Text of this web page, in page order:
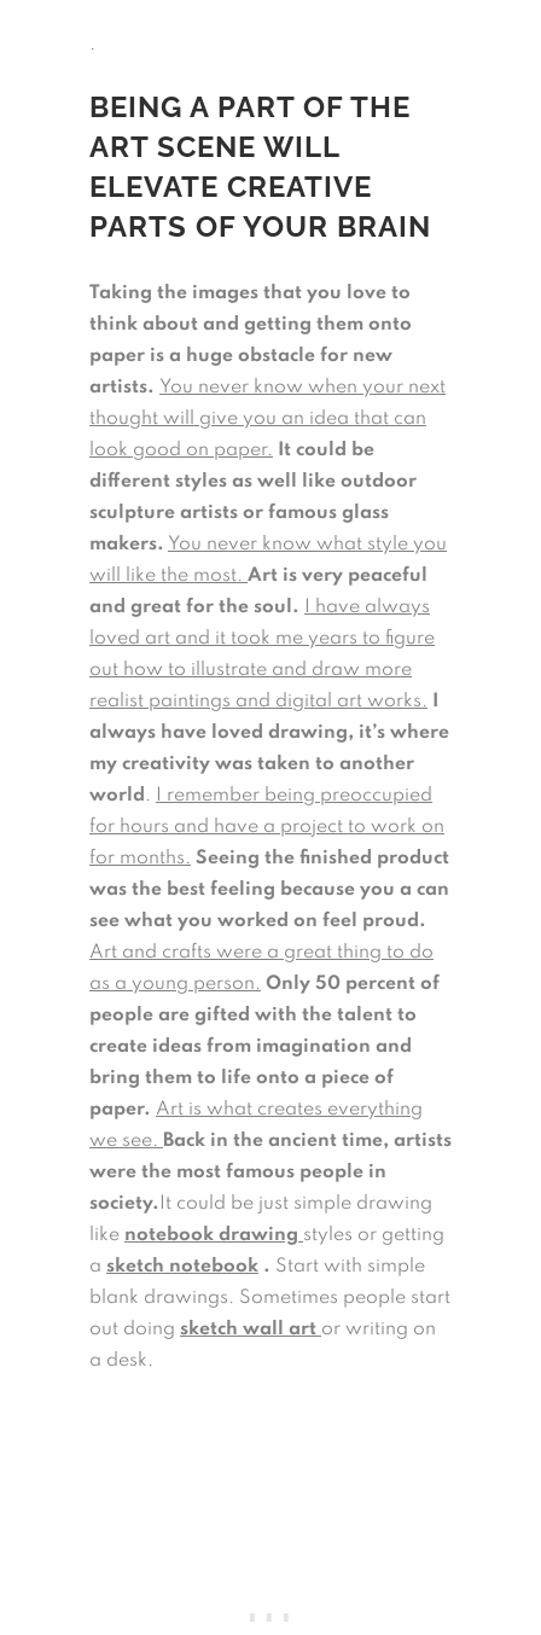
.
BEING A PART OF THE
ART SCENE WILL
ELEVATE CREATIVE
PARTS OF YOUR BRAIN
Taking the images that you love to
think about and getting them onto
paper is a huge obstacle for new
artists. You never know when your next
thought will give you an idea that can
look good on paper.
It could be
different styles as well like outdoor
sculpture artists or famous glass
makers. You never know what style you
will like the most. Art is very peaceful
and great for the soul.
I have always
loved art and it took me years to figure
out how to illustrate and draw more
realist paintings and digital art works.
always have loved drawing, it’s where
my creativity was taken to another
world .
I remember being preoccupied
for hours and have a project to work on
for months. Seeing the finished product
was the best feeling because you a can
see what you worked on feel proud.
Art and crafts were a great thing to do
as a young person. Only 50 percent of
people are gifted with the talent to
create ideas from imagination and
bring them to life onto a piece of
paper. Art is what creates everything
we see. Back in the ancient time, artists
were the most famous people in
society. It could be just simple drawing
like notebook drawing styles or getting
a sketch notebook . Start with simple
blank drawings. Sometimes people start
out doing sketch wall art or writing on
a desk.